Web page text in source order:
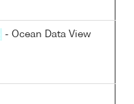
- Ocean Data View